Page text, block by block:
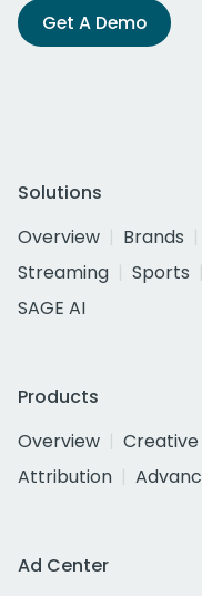
Get A Demo
Solutions
Overview
Brands
Streaming
Sports
SAGE AI
Products
Overview
Attribution
Ad Center